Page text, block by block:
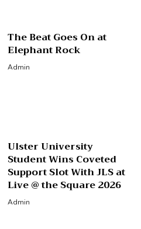
The Beat Goes On at
Elephant Rock
Admin
Ulster University
Student Wins Coveted
Support Slot With JLS at
Live @ the Square 2026
Admin